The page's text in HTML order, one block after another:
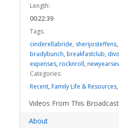
Length:
00:22:39
Tags:
cinderellabride, sherijosteffens,
bradybunch, breakfastclub,
expenses, rocknroll,
Categories:
Recent, Family Life & Resources,
Videos From This
About